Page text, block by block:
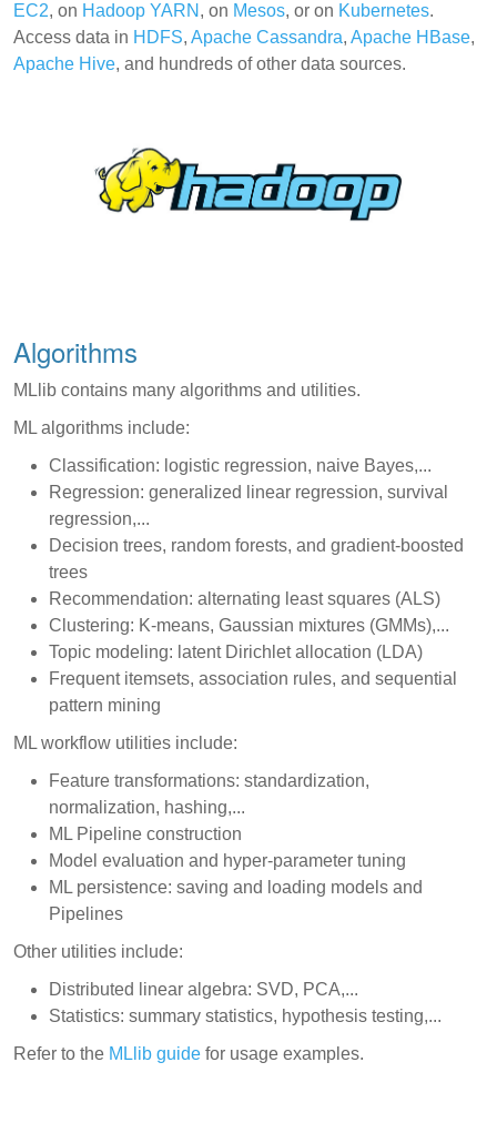
EC2, on Hadoop YARN , on Mesos, or on Kubernetes.
Access data in HDFS, Apache Cassandra, Apache HBase,
Apache Hive, and hundreds of other data sources.
Algorithms
MLlib contains many algorithms and utilities.
ML algorithms include:
Classification: logistic regression, naive Bayes,...
Regression: generalized linear regression, survival
regression,...
Decision trees, random forests, and gradient-boosted
trees
Recommendation: alternating least squares (ALS)
Clustering: K-means, Gaussian mixtures (GMMs),...
Topic modeling: latent Dirichlet allocation (LDA)
Frequent itemsets, association rules, and sequential
pattern mining
ML workflow utilities include:
Feature transformations: standardization,
normalization, hashing,...
ML Pipeline construction
Model evaluation and hyper-parameter tuning
ML persistence: saving and loading models and
Pipelines
Other utilities include:
Distributed linear algebra: SVD, PCA,...
Statistics: summary statistics, hypothesis testing,...
Refer to the MLlib guide for usage examples.